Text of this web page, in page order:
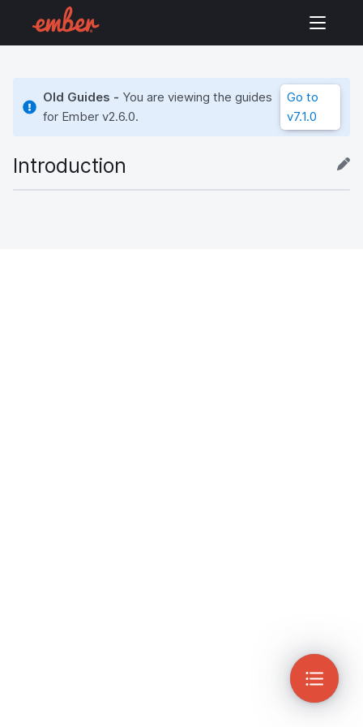
Old Guides - You are viewing the guides
for Emberv2.6.0.
Go to
v7.1.0
Introduction